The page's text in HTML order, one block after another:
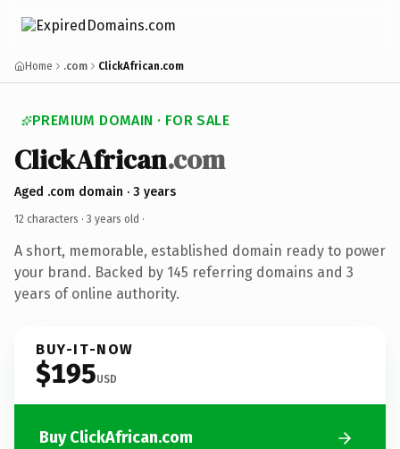
Home .com ClickAfrican.com
PREMIUM DOMAIN · FOR SALE
ClickAfrican.com
Aged .com domain · 3 years
12 characters · 3 years old ·
A short, memorable, established domain ready to power
your brand. Backed by 145 referring domains and 3
years of online authority.
BUY-IT-NOW
$195USD
Buy ClickAfrican.com